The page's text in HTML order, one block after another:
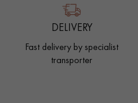
DELIVERY
Fast delivery by specialist
transporter